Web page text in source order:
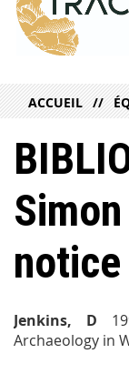
ACCUEIL
notice
Jenkins, D
Archaeology in